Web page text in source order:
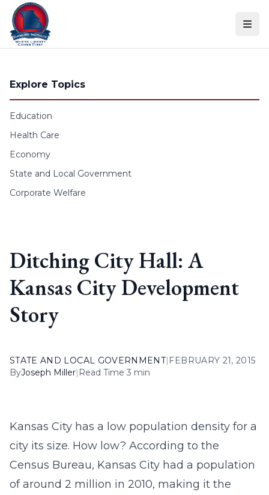
Skip to content
Explore Topics
Education
Health Care
Economy
State and Local Government
Corporate Welfare
Ditching City Hall: A
Kansas City Development
Story
STATE AND LOCAL GOVERNMENT| FEBRUARY 21, 2015
ByJoseph Miller| Read Time 3 min
Kansas City has a low population density for a
city its size. How low? According to the
Census Bureau, Kansas City had a population
of around 2 million in 2010, making it the